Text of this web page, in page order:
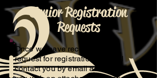
Junior Registration
Requests
Once we have received your
request for registration, We will
contact you by email and provide